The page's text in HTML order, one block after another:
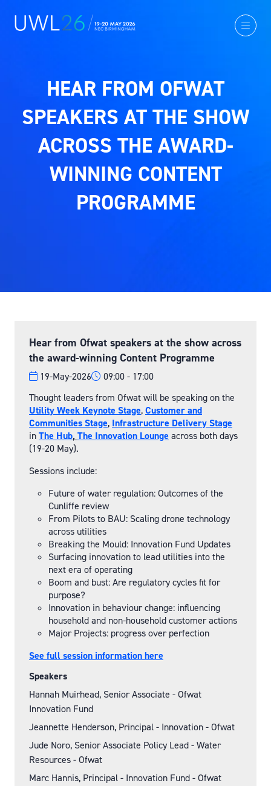
HEAR FROM OFWAT
SPEAKERS AT THE SHOW
ACROSS THE AWARD-
WINNING CONTENT
PROGRAMME
Hear from Ofwat speakers at the show across
the award-winning Content Programme
19-May-2026 09:00
17:00
Thought leaders from Ofwat will be speaking on the
Utility Week Keynote Stage,Customer and
Communities Stage, Infrastructure Delivery Stage
inThe Hub,The Innovation Lounge across both days
(19-20 May).
Sessions include:
Future of water regulation: Outcomes of the
Cunliffe review
From Pilots to BAU: Scaling drone technology
across utilities
Breaking the Mould: Innovation Fund Updates
Surfacing innovation to lead utilities into the
next era of operating
Boom and bust: Are regulatory cycles fit for
purpose?
Innovation in behaviour change: influencing
household and non-household customer actions
Major Projects: progress over perfection
See full session information here
Speakers
Hannah Muirhead, Senior Associate - Ofwat
Innovation Fund
Jeannette Henderson, Principal - Innovation - Ofwat
Jude Noro, Senior Associate Policy Lead - Water
Resources - Ofwat
Marc Hannis, Principal - Innovation Fund - Ofwat